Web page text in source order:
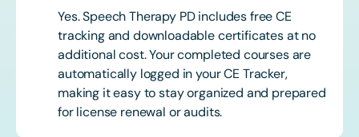
Yes. Speech Therapy PD includes free CE
tracking and downloadable certificates at no
additional cost. Your completed courses are
automatically logged in your CE Tracker,
making it easy to stay organized and prepared
for license renewal or audits.